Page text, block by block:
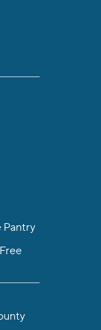
Pantry